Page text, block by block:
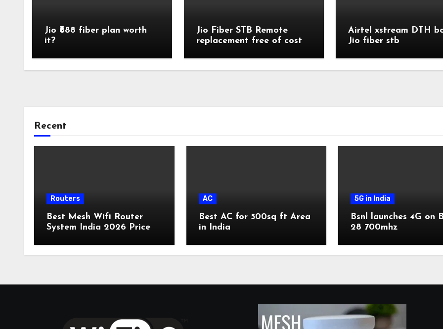
Jio ₹888 fiber plan worth
it?
Jio Fiber STB Remote
replacement free of cost
Airtel xstream DTH
Jio fiber stb
Recent
Routers
Best Mesh Wifi Router
System India 2026 Price
AC
Best AC for 500sq ft Area
in India
5G in India
Bsnl launches 4G on
28 700mhz